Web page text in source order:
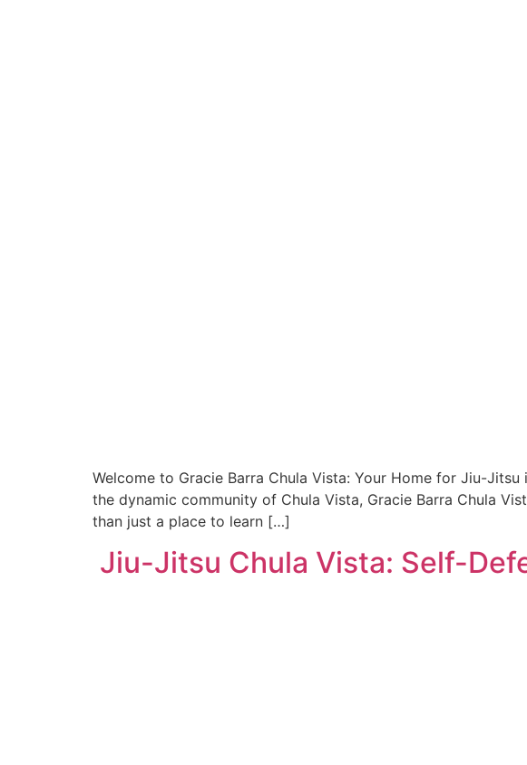
Welcome to Gracie Barra Chula Vista: Your Home for Jiu-
the dynamic community of Chula Vista, Gracie Barra Chula
than just a place to learn […]
Jiu-Jitsu Chula Vista: Self-